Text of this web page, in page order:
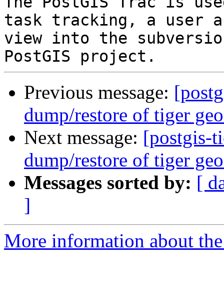
task tracking, a user
view into the
Previous message:
dump/restore of tiger
Next message: [postgis-
dump/restore of tiger
Messages sorted by: [
]
More information about